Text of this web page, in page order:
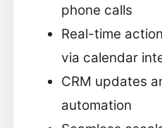
phone calls
Real-time
via calendar
CRM updates
automation